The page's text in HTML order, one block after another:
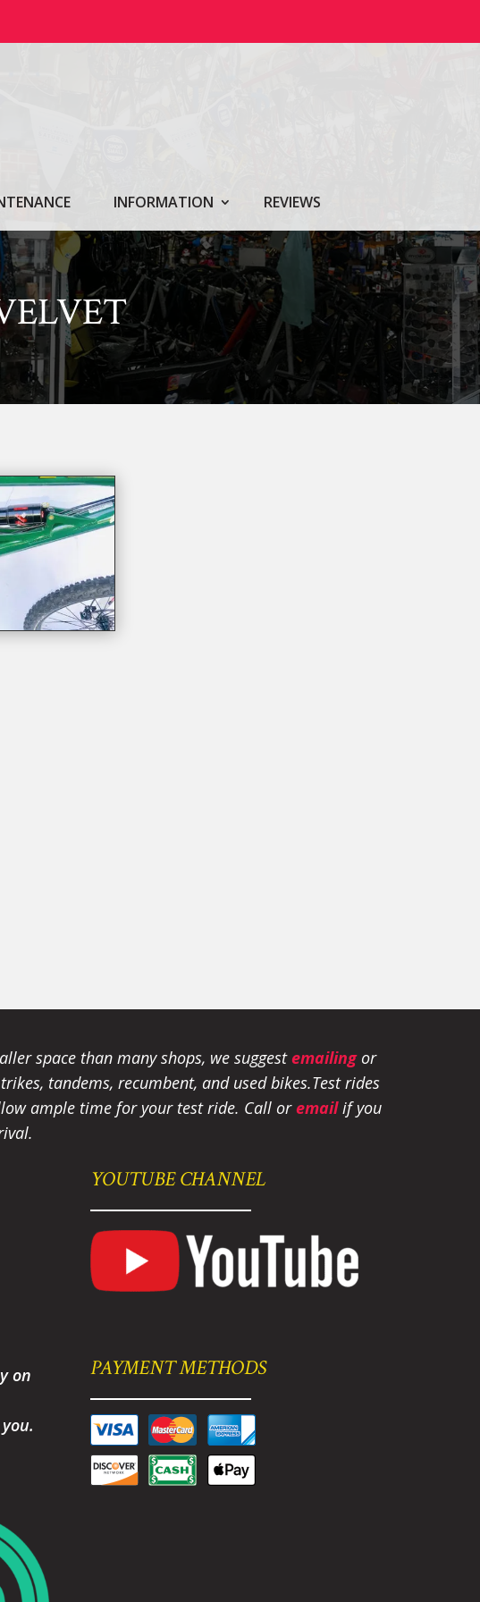
INFORMATION REVIEWS
space than many shops, we suggestemailingor
tandems, recumbent, and used bikes.Test rides
ample time for your test ride. Call oremailif you
on
YOUTUBE CHANNEL
PAYMENT METHODS